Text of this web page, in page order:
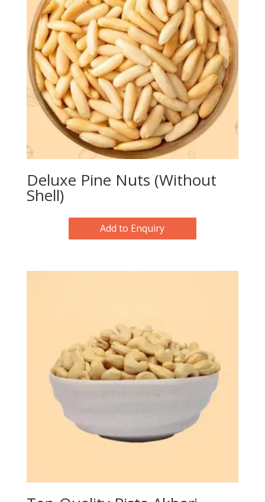
Deluxe Pine Nuts (Without
Shell)
Add to Enquiry